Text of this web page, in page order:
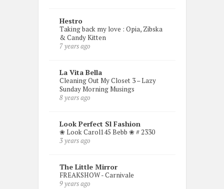
Hestro
Taking back my love : Opia, Zibska
& Candy Kitten
7 years ago
La Vita Bella
Cleaning Out My Closet 3 – Lazy
Sunday Morning Musings
8 years ago
Look Perfect Sl Fashion
❀ Look Carol145 Bebb ❀ # 2330
3 years ago
The Little Mirror
FREAKSHOW - Carnivale
9 years ago